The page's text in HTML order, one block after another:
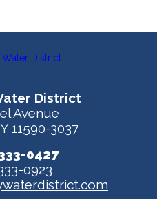
District
Avenue
11590-3037
0427
0923